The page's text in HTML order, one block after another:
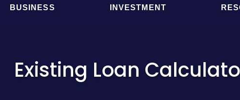
BUSINESS INVESTMENT
Existing Loan